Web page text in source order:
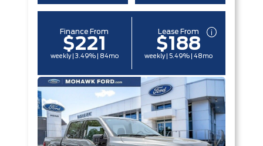
Finance From
$221
weekly | 3.49% | 84mo
Lease From
$188
weekly | 5.49% | 48mo